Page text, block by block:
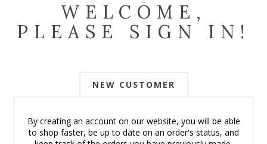
WELCOME,
PLEASE SIGN IN!
NEW CUSTOMER
By creating an account on our website, you will be able
to shop faster, be up to date on an order's status, and